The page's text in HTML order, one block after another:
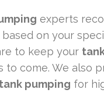
experts
on your
to keep your
to come. We also
tank pumping for